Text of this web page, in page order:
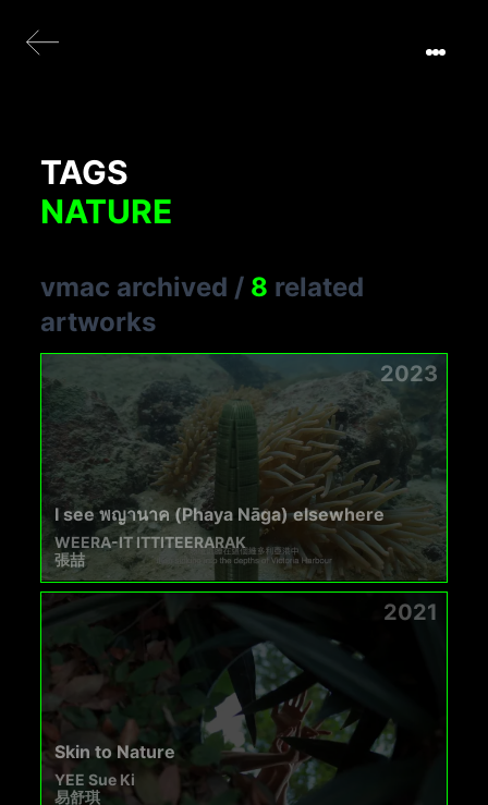
TAGS
NATURE
vmac archived / 8 related
artworks
2023
I see พญานาค (Phaya Nāga) elsewhere
WEERA-IT ITTITEERARAK
張喆
2021
Skin to Nature
YEE Sue Ki
易舒琪